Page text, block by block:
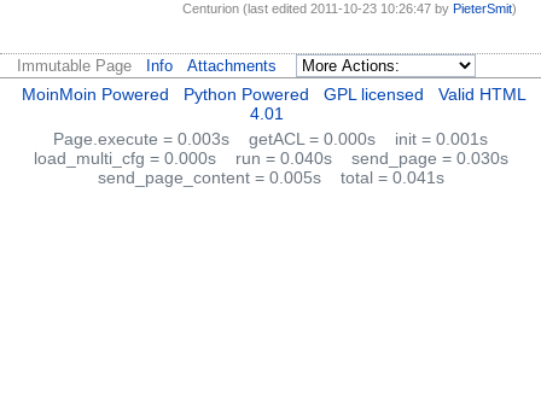
Centurion (last edited 2011-10-23 10:26:47 by PieterSmit)
Immutable Page Info Attachments
MoinMoin Powered Python Powered GPL licensed
Valid HTML
4.01
Page.execute = 0.003s
getACL = 0.000s
init = 0.001s
load_multi_cfg = 0.000s
run = 0.040s
send_page = 0.030s
send_page_content = 0.005s
total = 0.041s